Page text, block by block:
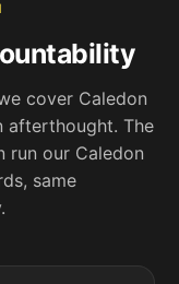
cover Caledon
afterthought. The
run our Caledon
same